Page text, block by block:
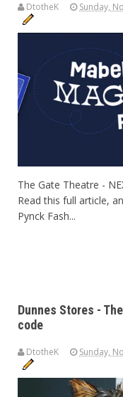
DtotheK Sunday,
The Gate Theatre -
Read this full article,
Pynck Fash...
Dunnes Stores -
code
DtotheK Sunday,